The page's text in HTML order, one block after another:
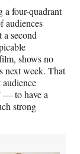
a four-quadrant
audiences
second
shows no
next week. That
audience
— to have a
strong